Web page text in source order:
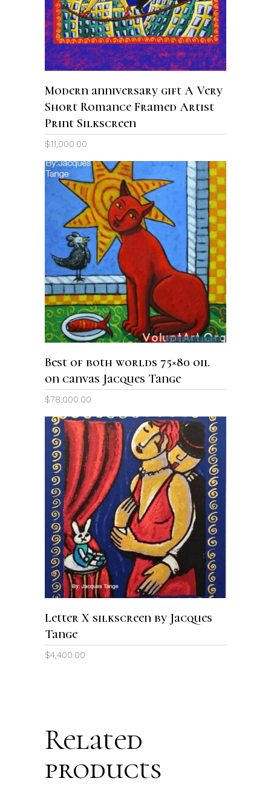
Modern anniversary gift A Very
Short Romance Framed Artist
Print Silkscreen
$11,000.00
ADD TO CART
Best of both worlds 75×80 oil
on canvas Jacques Tange
$78,000.00
ADD TO CART
Letter X silkscreen by Jacques
Tange
$4,400.00
Related
products